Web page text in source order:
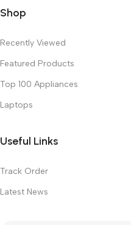
Shop
Recently Viewed
Featured Products
Top 100 Appliances
Laptops
Useful Links
Track Order
Latest News